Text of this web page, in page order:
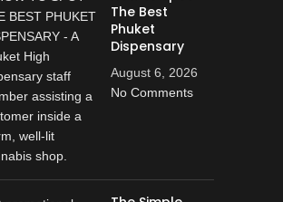
The Best
Phuket
Dispensary
August 6, 2026
No Comments